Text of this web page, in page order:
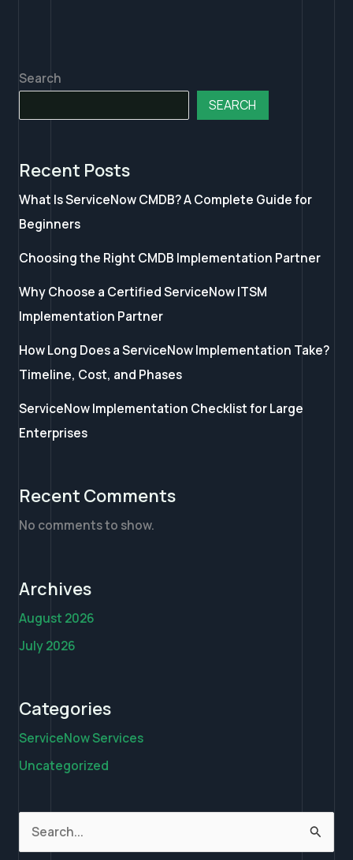
Search
SEARCH
Recent Posts
What Is ServiceNow CMDB? A Complete Guide for
Beginners
Choosing the Right CMDB Implementation Partner
Why Choose a Certified ServiceNow ITSM
Implementation Partner
How Long Does a ServiceNow Implementation Take?
Timeline, Cost, and Phases
ServiceNow Implementation Checklist for Large
Enterprises
Recent Comments
No comments to show.
Archives
August 2026
July 2026
Categories
ServiceNow Services
Uncategorized